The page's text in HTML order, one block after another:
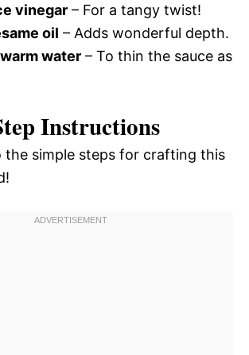
vinegar – For a tangy twist!
oil – Adds wonderful depth.
water – To thin the sauce as
Instructions
the simple steps for crafting this